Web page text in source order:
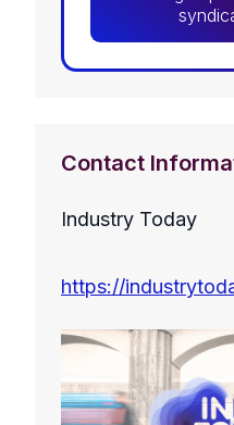
Contact
Industry Today
https://